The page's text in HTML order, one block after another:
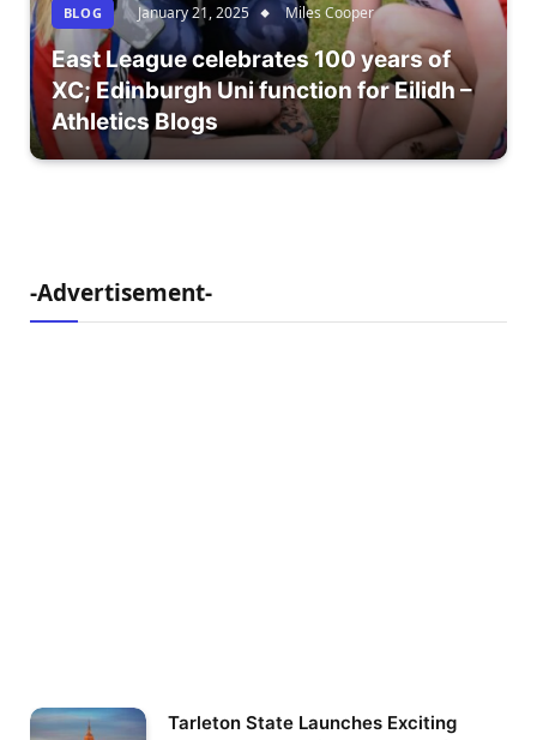
BLOG January 21, 2025 Miles Cooper
East League celebrates 100 years of
XC; Edinburgh Uni function for Eilidh –
Athletics Blogs
-Advertisement-
Tarleton State Launches Exciting